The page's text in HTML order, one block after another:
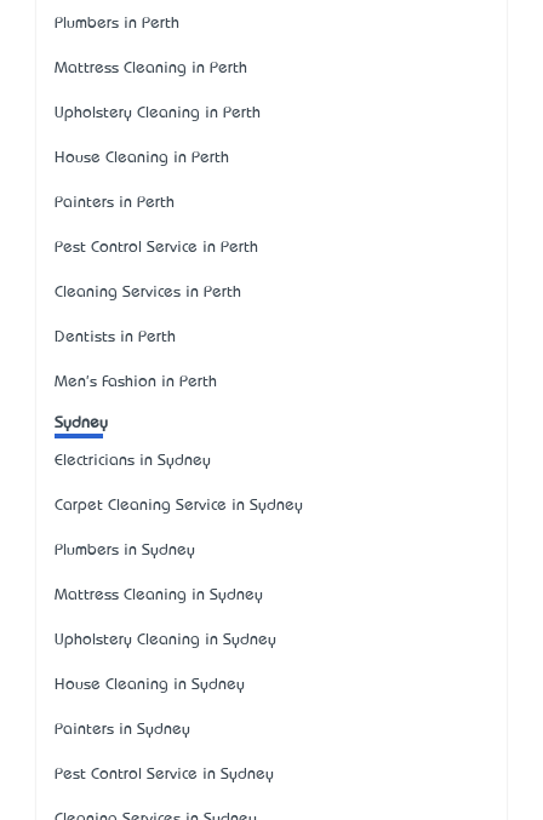
Plumbers in Perth
Mattress Cleaning in Perth
Upholstery Cleaning in Perth
House Cleaning in Perth
Painters in Perth
Pest Control Service in Perth
Cleaning Services in Perth
Dentists in Perth
Men's Fashion in Perth
Sydney
Electricians in Sydney
Carpet Cleaning Service in Sydney
Plumbers in Sydney
Mattress Cleaning in Sydney
Upholstery Cleaning in Sydney
House Cleaning in Sydney
Painters in Sydney
Pest Control Service in Sydney